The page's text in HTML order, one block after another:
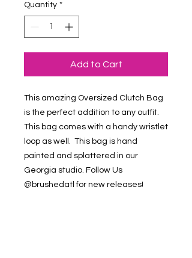
Quantity *
Add to Cart
This amazing Oversized Clutch Bag
is the perfect addition to any outfit.
This bag comes with a handy wristlet
loop as well. This bag is hand
painted and splattered in our
Georgia studio. Follow Us
@brushedatl for new releases!